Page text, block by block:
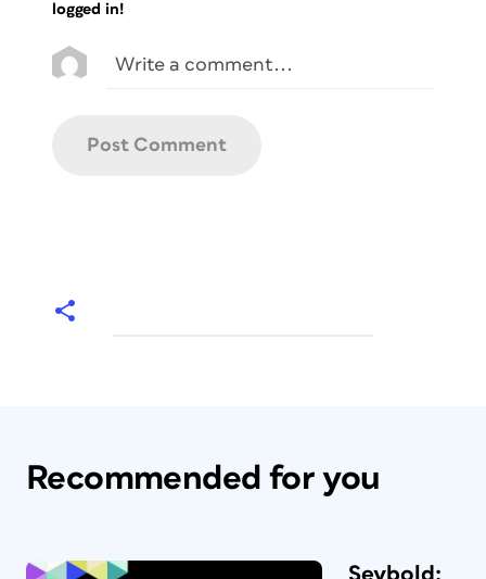
logged in!
Recommended for you
Seybold: